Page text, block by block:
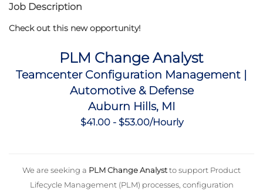
Job Description
Check out this new opportunity!
PLM Change Analyst
Teamcenter Configuration Management |
Automotive & Defense
Auburn Hills, MI
$41.00 - $53.00/Hourly
We are seeking a PLM Change Analystto support Product
Lifecycle Management (PLM) processes, configuration